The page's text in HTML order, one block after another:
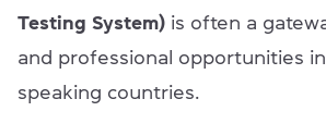
Testing System) is often a
and professional opportunities
speaking countries.